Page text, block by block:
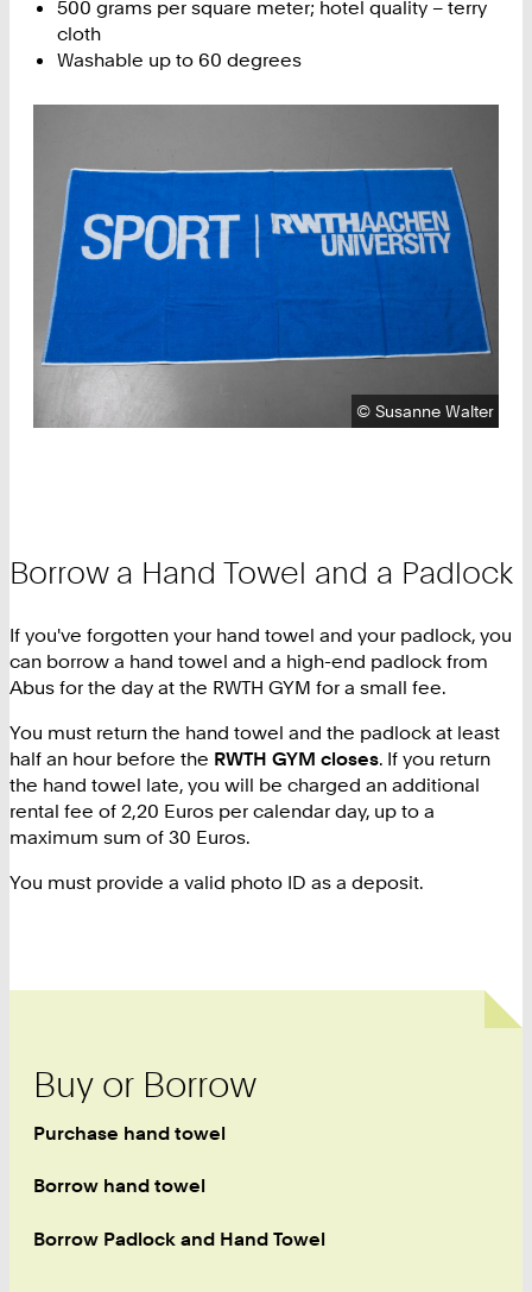
500 grams per square meter; hotel quality – terry
cloth
Washable up to 60 degrees
Copyright:
©Susanne Walter
Borrow a Hand Towel and a Padlock
If you've forgotten your hand towel and your padlock, you
can borrow a hand towel and a high-end padlock from
Abus for the day at the RWTH GYM for a small fee.
You must return the hand towel and the padlock at least
half an hour before the RWTH GYM closes. If you return
the hand towel late, you will be charged an additional
rental fee of 2,20 Euros per calendar day, up to a
maximum sum of 30 Euros.
You must provide a valid photo ID as a deposit.
Buy or Borrow
Purchase hand towel
Borrow hand towel
Borrow Padlock and Hand Towel